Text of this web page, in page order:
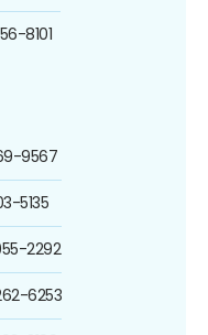
8101
9567
5135
2292
6253